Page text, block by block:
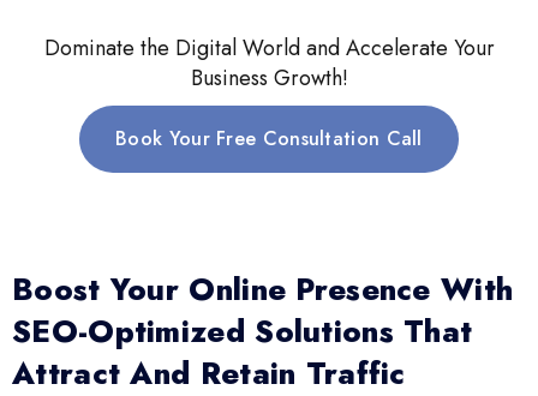
Dominate the Digital World and Accelerate Your
Business Growth!
Book Your Free Consultation Call
Boost Your Online Presence With
SEO-Optimized Solutions That
Attract And Retain Traffic